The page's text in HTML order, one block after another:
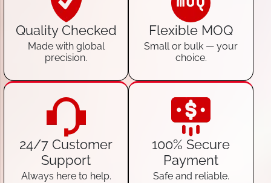
Quality Checked
Made with global
precision.
Flexible MOQ
Small or bulk — your
choice.
24/7 Customer
Support
Always here to help.
100% Secure
Payment
Safe and reliable.